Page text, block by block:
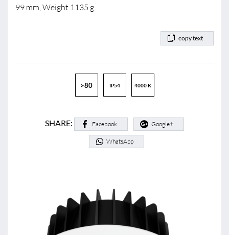
99 mm, Weight 1135 g
copy text
>80 IP54 4000 K
SHARE: Facebook Google+
WhatsApp